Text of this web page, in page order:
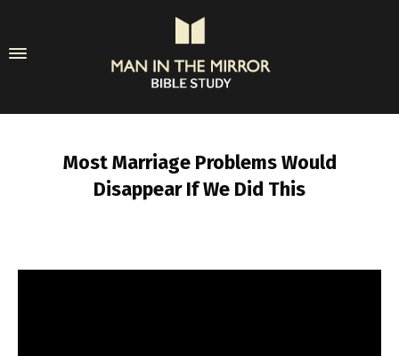
Most Marriage Problems Would
Disappear If We Did This